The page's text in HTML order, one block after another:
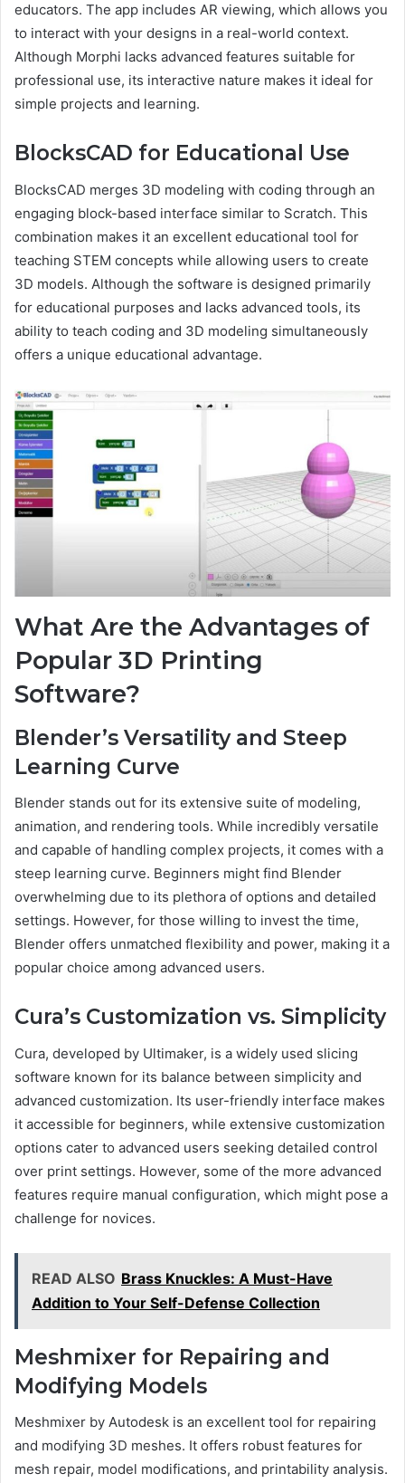
educators. The app includes AR viewing, which allows you
to interact with your designs in a real-world context.
Although Morphi lacks advanced features suitable for
professional use, its interactive nature makes it ideal for
simple projects and learning.
BlocksCAD for Educational Use
BlocksCAD merges 3D modeling with coding through an
engaging block-based interface similar to Scratch. This
combination makes it an excellent educational tool for
teaching STEM concepts while allowing users to create
3D models. Although the software is designed primarily
for educational purposes and lacks advanced tools, its
ability to teach coding and 3D modeling simultaneously
offers a unique educational advantage.
What Are the Advantages of
Popular 3D Printing
Software?
Blender’s Versatility and Steep
Learning Curve
Blender stands out for its extensive suite of modeling,
animation, and rendering tools. While incredibly versatile
and capable of handling complex projects, it comes with a
steep learning curve. Beginners might find Blender
overwhelming due to its plethora of options and detailed
settings. However, for those willing to invest the time,
Blender offers unmatched flexibility and power, making it a
popular choice among advanced users.
Cura’s Customization vs. Simplicity
Cura, developed by Ultimaker, is a widely used slicing
software known for its balance between simplicity and
advanced customization. Its user-friendly interface makes
it accessible for beginners, while extensive customization
options cater to advanced users seeking detailed control
over print settings. However, some of the more advanced
features require manual configuration, which might pose a
challenge for novices.
READ ALSO Brass Knuckles: A Must-Have
Addition to Your Self-Defense Collection
Meshmixer for Repairing and
Modifying Models
Meshmixer by Autodesk is an excellent tool for repairing
and modifying 3D meshes. It offers robust features for
mesh repair, model modifications, and printability analysis.